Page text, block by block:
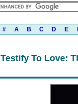
# A B C D E
Testify To Love: